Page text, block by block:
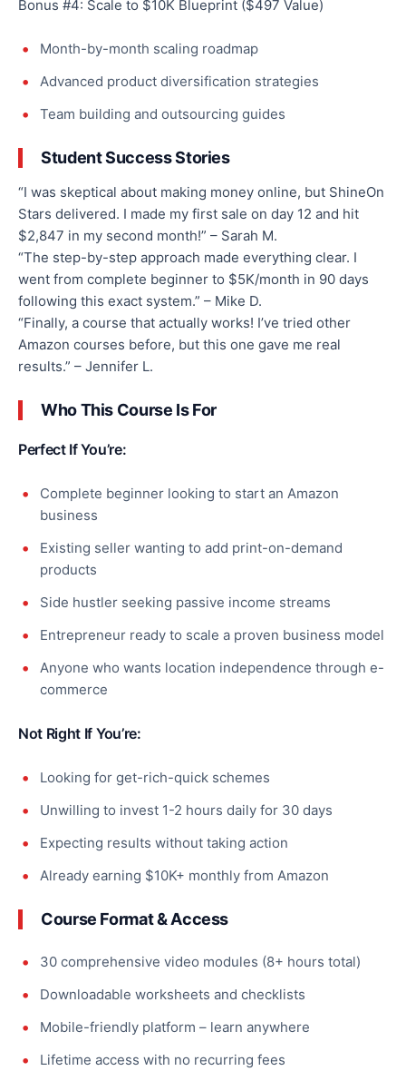
Bonus #4: Scale to $10K Blueprint ($497 Value)
Month-by-month scaling roadmap
Advanced product diversification strategies
Team building and outsourcing guides
Student Success Stories
“I was skeptical about making money online, but ShineOn
Stars delivered. I made my first sale on day 12 and hit
$2,847 in my second month!” – Sarah M.
“The step-by-step approach made everything clear. I
went from complete beginner to $5K/month in 90 days
following this exact system.” – Mike D.
“Finally, a course that actually works! I’ve tried other
Amazon courses before, but this one gave me real
results.” – Jennifer L.
Who This Course Is For
Perfect If You’re:
Complete beginner looking to start an Amazon
business
Existing seller wanting to add print-on-demand
products
Side hustler seeking passive income streams
Entrepreneur ready to scale a proven business model
Anyone who wants location independence through e-
commerce
Not Right If You’re:
Looking for get-rich-quick schemes
Unwilling to invest 1-2 hours daily for 30 days
Expecting results without taking action
Already earning $10K+ monthly from Amazon
Course Format & Access
30 comprehensive video modules (8+ hours total)
Downloadable worksheets and checklists
Mobile-friendly platform – learn anywhere
Lifetime access with no recurring fees